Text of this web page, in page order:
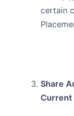
certain
Share
Current